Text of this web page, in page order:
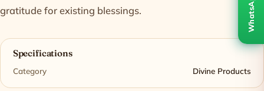
gratitude for existing blessings.
Specifications
Category Divine Products
WhatsApp